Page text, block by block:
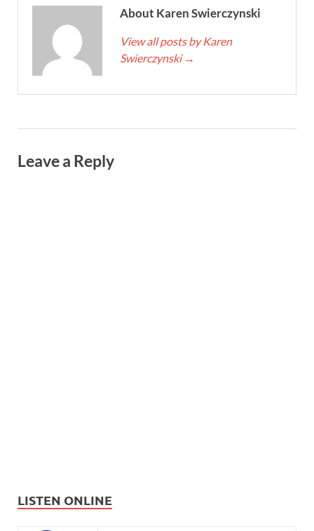
About Karen Swierczynski
View all posts by Karen
Swierczynski →
Leave a Reply
LISTEN ONLINE